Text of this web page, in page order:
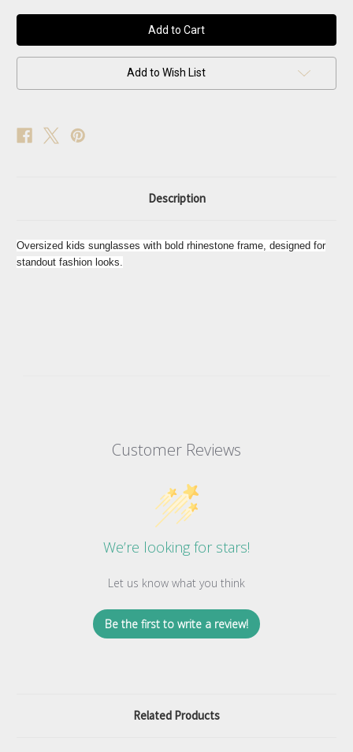
Mini
Bling
Oversized
Sunglasses
Mini
Bling
Oversized
Sunglasses
Add to Wish List
Description
Oversized kids sunglasses with bold rhinestone frame, designed for
standout fashion looks.
Customer Reviews
We’re looking for stars!
Let us know what you think
Be the first to write a review!
Related Products